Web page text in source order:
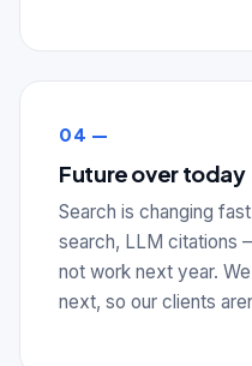
04 —
Future over today
Search is changing
search, LLM citations
not work next year.
next, so our clients